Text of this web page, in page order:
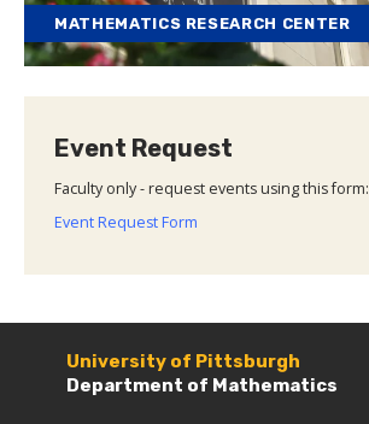
MATHEMATICS RESEARCH CENTER
Event Request
Faculty only - request events using this form:
Event Request Form
University of Pittsburgh
Department of Mathematics